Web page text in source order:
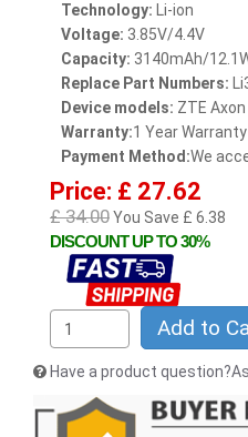
Technology: Li-ion
Voltage: 3.85V/4.4V
Capacity: 3140mAh/
Replace Part Numbers:
Device models: ZTE
Warranty:1 Year
Payment Method:We
Price: £ 27.62
£ 34.00You Save £ 6.38
DISCOUNT UP TO 30%
Add to
Have a product